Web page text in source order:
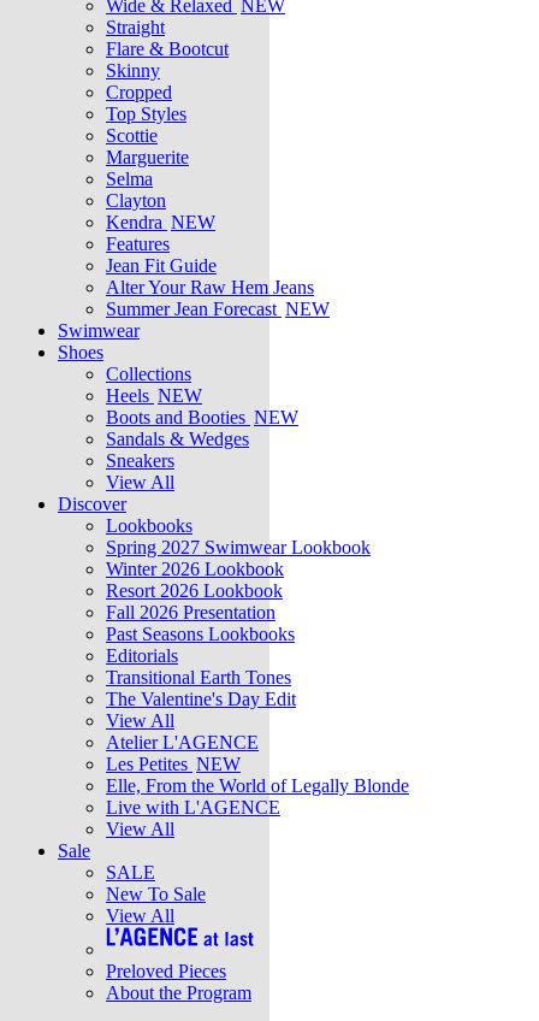
Wide & Relaxed NEW
Straight
Flare & Bootcut
Skinny
Cropped
Top Styles
Scottie
Marguerite
Selma
Clayton
Kendra NEW
Features
Jean Fit Guide
Alter Your Raw Hem Jeans
Summer Jean Forecast NEW
Swimwear
Shoes
Collections
Heels NEW
Boots and Booties NEW
Sandals & Wedges
Sneakers
View All
Discover
Lookbooks
Spring 2027 Swimwear Lookbook
Winter 2026 Lookbook
Resort 2026 Lookbook
Fall 2026 Presentation
Past Seasons Lookbooks
Editorials
Transitional Earth Tones
The Valentine's Day Edit
View All
Atelier L'AGENCE
Les Petites NEW
Elle, From the World of Legally Blonde
Live with L'AGENCE
View All
Sale
SALE
New To Sale
View All
Preloved Pieces
About the Program